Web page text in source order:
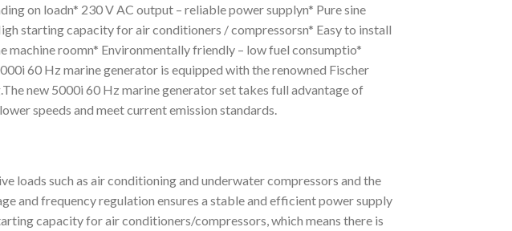
on loadn* 230 V AC output – reliable power supplyn* Pure sine
starting capacity for air conditioners / compressorsn* Easy to install
machine roomn* Environmentally friendly – low fuel consumptio*
60 Hz marine generator is equipped with the renowned Fischer
new 5000i 60 Hz marine generator set takes full advantage of
speeds and meet current emission standards.
loads such as air conditioning and underwater compressors and the
and frequency regulation ensures a stable and efficient power supply
capacity for air conditioners/compressors, which means there is